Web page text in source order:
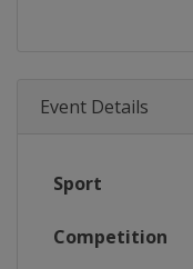
Event Details
Sport
Competition